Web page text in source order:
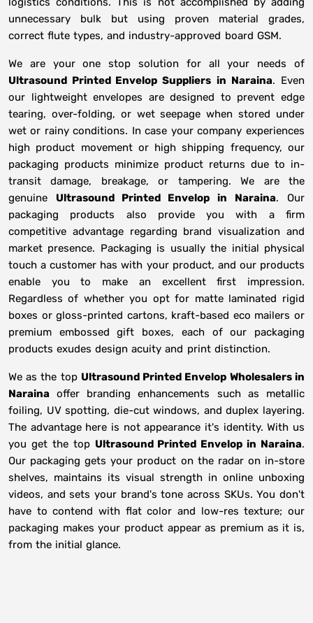
unnecessary bulk but using proven material grades,
correct flute types, and industry-approved board GSM.
We are your one stop solution for all your needs of
Ultrasound Printed Envelop Suppliers in Naraina. Even
our lightweight envelopes are designed to prevent edge
tearing, over-folding, or wet seepage when stored under
wet or rainy conditions. In case your company experiences
high product movement or high shipping frequency, our
packaging products minimize product returns due to in-
transit damage, breakage, or tampering. We are the
genuine Ultrasound Printed Envelop in Naraina. Our
packaging products also provide you with a firm
competitive advantage regarding brand visualization and
market presence. Packaging is usually the initial physical
touch a customer has with your product, and our products
enable you to make an excellent first impression.
Regardless of whether you opt for matte laminated rigid
boxes or gloss-printed cartons, kraft-based eco mailers or
premium embossed gift boxes, each of our packaging
products exudes design acuity and print distinction.
We as the top Ultrasound Printed Envelop Wholesalers in
Naraina offer branding enhancements such as metallic
foiling, UV spotting, die-cut windows, and duplex layering.
The advantage here is not appearance it's identity. With us
you get the top Ultrasound Printed Envelop in Naraina.
Our packaging gets your product on the radar on in-store
shelves, maintains its visual strength in online unboxing
videos, and sets your brand's tone across SKUs. You don't
have to contend with flat color and low-res texture; our
packaging makes your product appear as premium as it is,
from the initial glance.